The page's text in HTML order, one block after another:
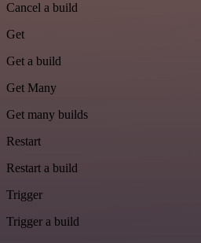
Cancel a build
Get
Get a build
Get Many
Get many builds
Restart
Restart a build
Trigger
Trigger a build